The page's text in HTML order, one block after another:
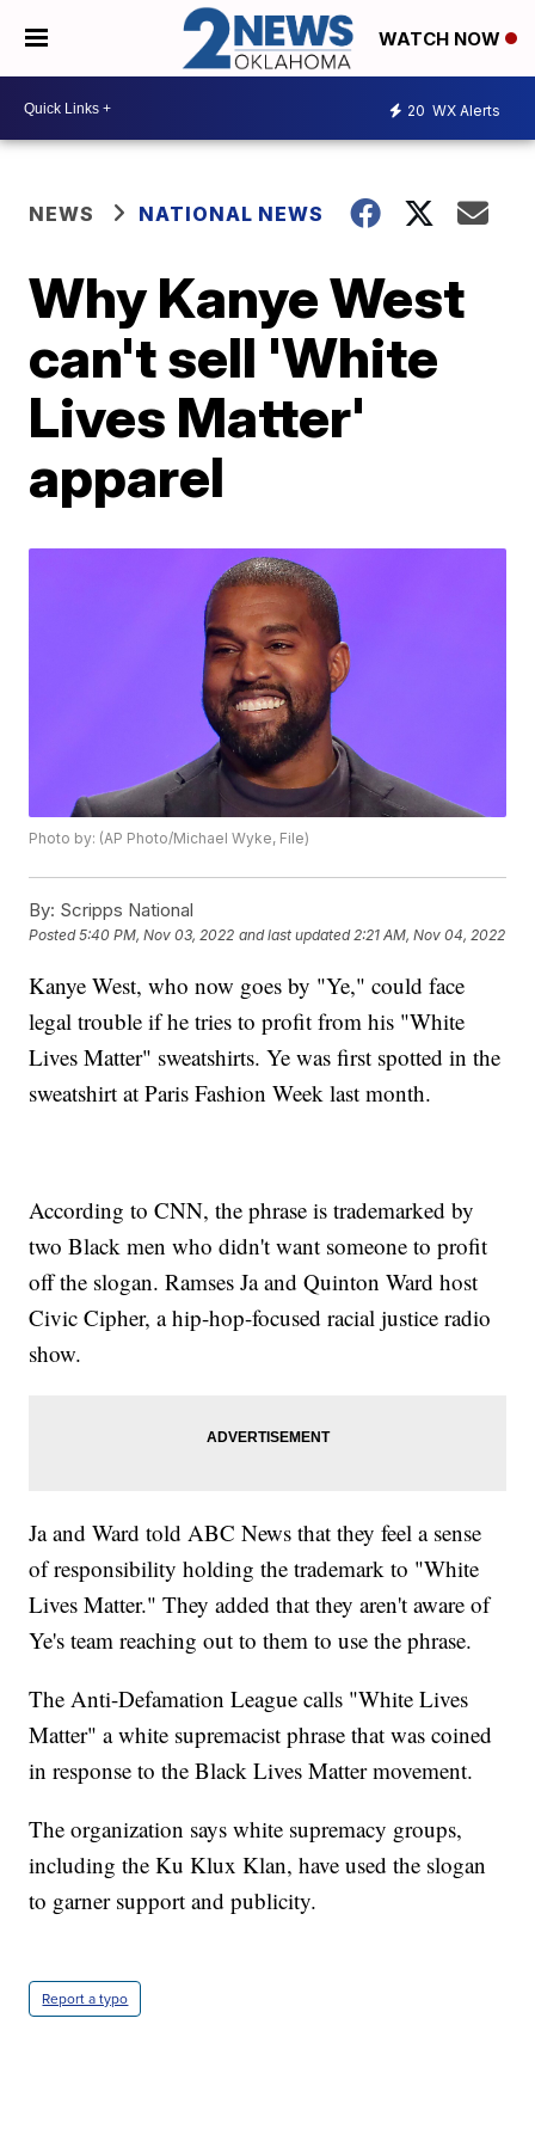
WATCH NOW
20 WX Alerts
NEWS NATIONAL NEWS
Why Kanye West
can't sell 'White
Lives Matter'
apparel
Photo by: (AP Photo/Michael Wyke, File)
By: Scripps National
Posted5:40 PM, Nov 03, 2022 and last updated 2:21 AM, Nov 04, 2022
Kanye West, who now goes by "Ye," could face
legal trouble if he tries to profit from his "White
Lives Matter" sweatshirts. Ye was first spotted in the
sweatshirt at Paris Fashion Week last month.
According to CNN, the phrase is trademarked by
two Black men who didn't want someone to profit
off the slogan. Ramses Ja and Quinton Ward host
Civic Cipher, a hip-hop-focused racial justice radio
show.
Ja and Ward told ABC News that they feel a sense
of responsibility holding the trademark to "White
Lives Matter." They added that they aren't aware of
Ye's team reaching out to them to use the phrase.
The Anti-Defamation League calls "White Lives
Matter" a white supremacist phrase that was coined
in response to the Black Lives Matter movement.
The organization says white supremacy groups,
including the Ku Klux Klan, have used the slogan
to garner support and publicity.
Report a typo